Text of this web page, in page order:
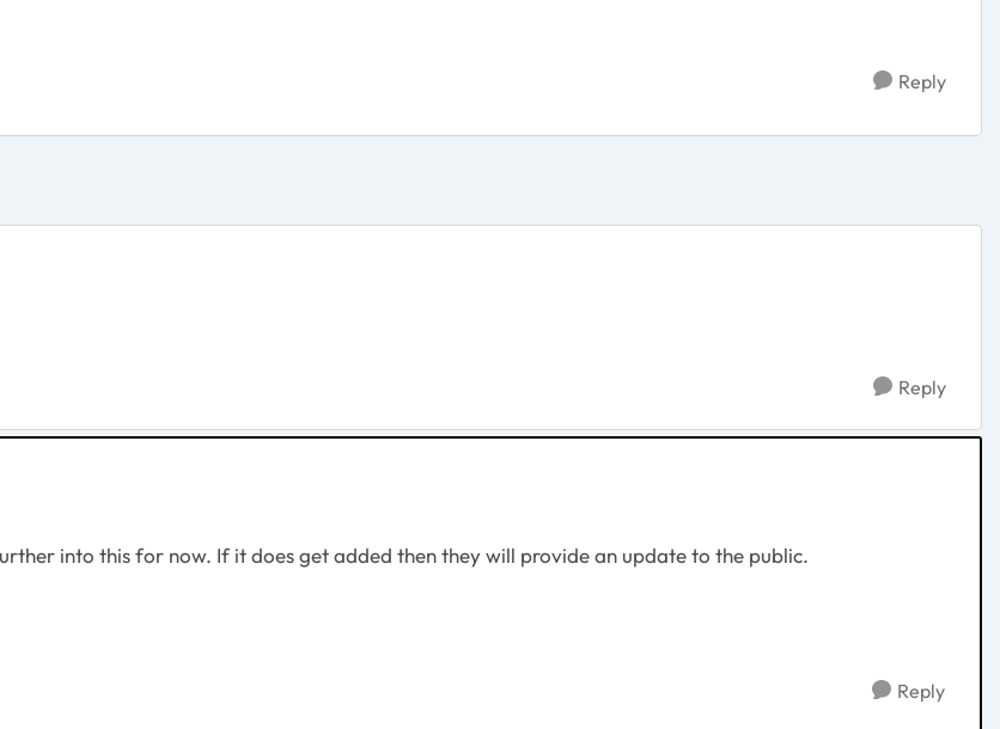
Reply
Reply
into this for now. If it does get added then they will provide an update to the public.
Reply